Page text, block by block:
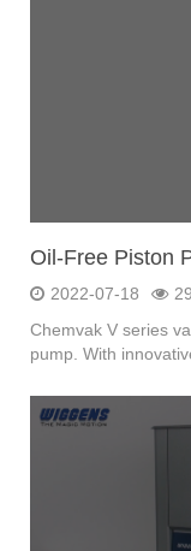
Oil-Free Piston
2022-07-18
Chemvak V series
pump. With